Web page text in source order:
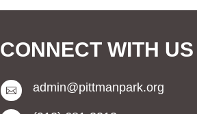
CONNECT WITH US
 admin@pittmanpark.org